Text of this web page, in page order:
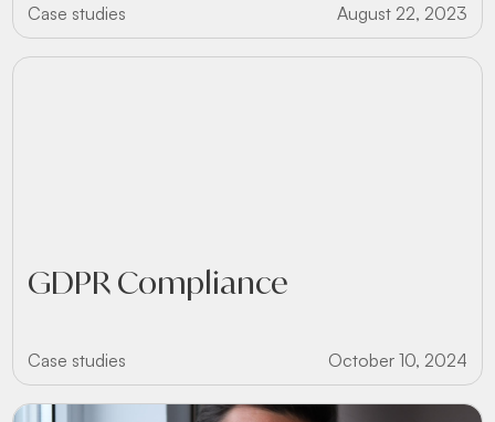
Case studies August 22, 2023
GDPR Compliance
Case studies October 10, 2024